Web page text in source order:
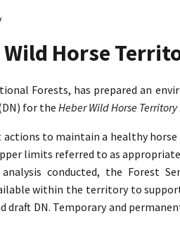
Horse
Forests, has prepared an
for the Heber Wild Horse
to maintain a healthy
limits referred to as
conducted, the Forest
within the territory to
DN. Temporary and